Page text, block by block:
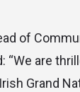
of
“We are
Grand